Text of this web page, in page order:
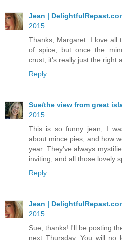
Jean |
2015
Thanks, Margaret. I love all
of spice, but once the
crust, it's really just the right
Reply
Sue/the view from great
2015
This is so funny jean, I
about mince pies, and how
year. They've always
inviting, and all those lovely
Reply
Jean |
2015
Sue, thanks! I'll be posting
next Thursday. You will no